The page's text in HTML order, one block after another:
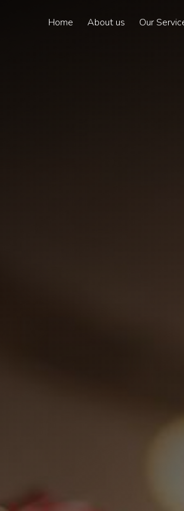
Home About us Our